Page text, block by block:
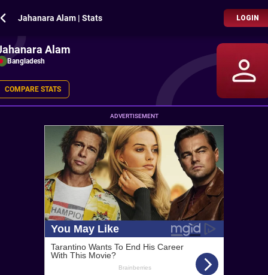
Jahanara Alam | Stats LOGIN
Alam
Bangladesh
COMPARE STATS
ADVERTISEMENT